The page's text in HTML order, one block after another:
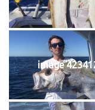
image